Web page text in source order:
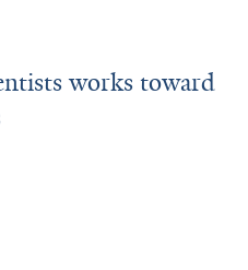
works toward